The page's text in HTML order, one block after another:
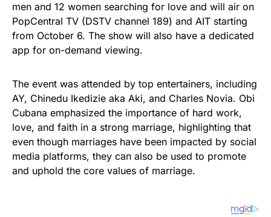
men and 12 women searching for love and will air on
PopCentral TV (DSTV channel 189) and AIT starting
from October 6. The show will also have a dedicated
app for on-demand viewing.
The event was attended by top entertainers, including
AY, Chinedu Ikedizie aka Aki, and Charles Novia. Obi
Cubana emphasized the importance of hard work,
love, and faith in a strong marriage, highlighting that
even though marriages have been impacted by social
media platforms, they can also be used to promote
and uphold the core values of marriage.